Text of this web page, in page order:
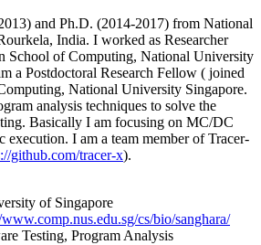
and Ph.D. (2014-2017) from National
India. I worked as Researcher
School of Computing, National University
a Postdoctoral Research Fellow ( joined
National University Singapore.
analysis techniques to solve the
Basically I am focusing on MC/DC
I am a team member of Tracer-
github.com/tracer-x).
of Singapore
cs/bio/sanghara/
Testing, Program Analysis